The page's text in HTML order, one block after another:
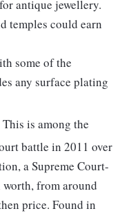
antique jewellery.
temples could earn
some of the
any surface plating
This is among the
battle in 2011 over
a Supreme Court-
from around
price. Found in